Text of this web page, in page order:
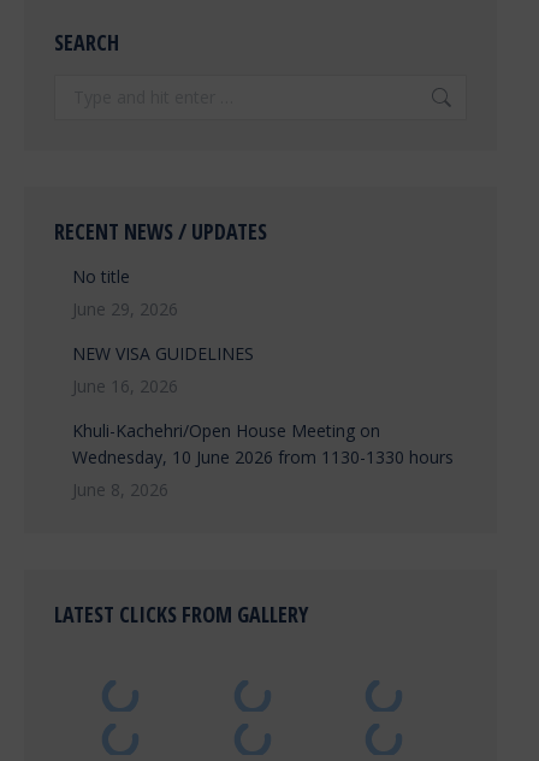
SEARCH
RECENT NEWS / UPDATES
No title
June 29, 2026
NEW VISA GUIDELINES
June 16, 2026
Khuli-Kachehri/Open House Meeting on
Wednesday, 10 June 2026 from 1130-1330 hours
June 8, 2026
LATEST CLICKS FROM GALLERY